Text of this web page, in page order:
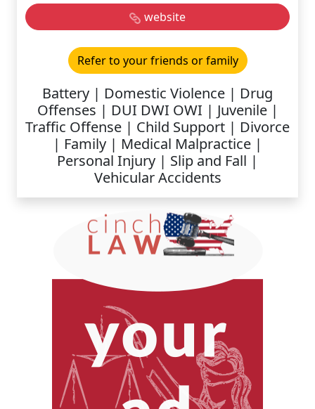
website
Refer to your friends or family
Battery | Domestic Violence | Drug
Offenses | DUI DWI OWI | Juvenile |
Traffic Offense | Child Support | Divorce
| Family | Medical Malpractice |
Personal Injury | Slip and Fall |
Vehicular Accidents